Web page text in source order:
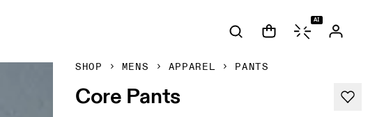
AI
SHOP MENS APPAREL PANTS
Core Pants